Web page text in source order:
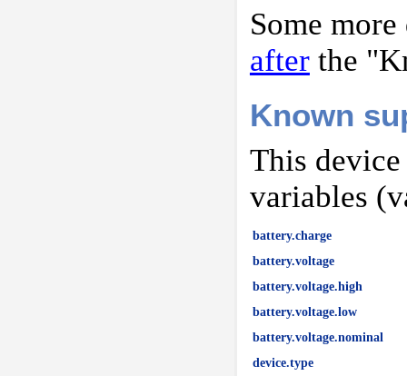
Some
afterthe
Known
This
variables
battery.charge
battery.voltage
battery.voltage.high
battery.voltage.low
battery.voltage.nominal
device.type